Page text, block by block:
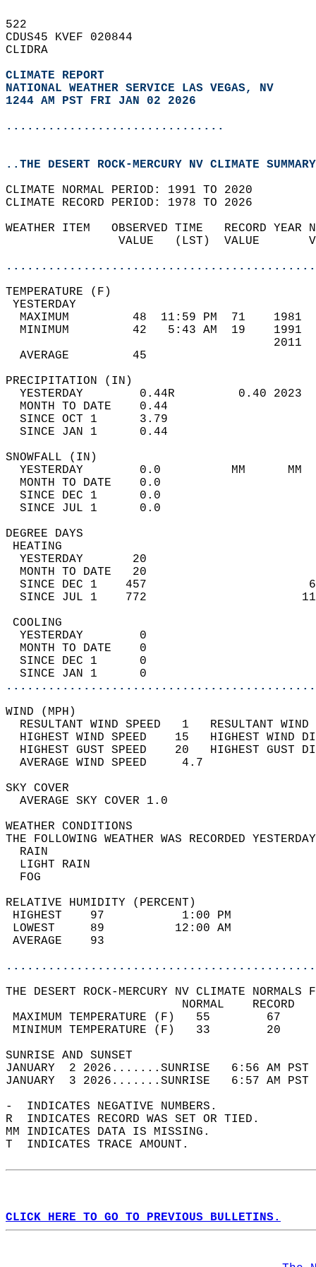
522
CDUS45 KVEF 020844
CLIDRA
CLIMATE REPORT
NATIONAL WEATHER SERVICE LAS VEGAS, NV
1244 AM PST FRI JAN 02 2026
...............................
..THE DESERT ROCK-MERCURY NV CLIMATE
CLIMATE NORMAL PERIOD: 1991 TO 2020
CLIMATE RECORD PERIOD: 1978 TO 2026
WEATHER ITEM   OBSERVED TIME   RECORD
VALUE   (LST)  VALUE
MAXIMUM         48  11:59 PM  71
MINIMUM         42   5:43 AM  19
AVERAGE         45
YESTERDAY        0.44R         0.40
MONTH TO DATE    0.44
SINCE OCT 1      3.79
SINCE JAN 1      0.44
YESTERDAY        0.0          MM
MONTH TO DATE    0.0
SINCE DEC 1      0.0
SINCE JUL 1      0.0
DEGREE
YESTERDAY       20
MONTH TO DATE   20
SINCE DEC 1    457
SINCE JUL 1    772
YESTERDAY        0
MONTH TO DATE    0
SINCE DEC 1      0
SINCE JAN 1      0
WIND
RESULTANT WIND SPEED   1
HIGHEST WIND SPEED    15   HIGHEST
HIGHEST GUST SPEED    20   HIGHEST
AVERAGE WIND
SKY
AVERAGE SKY
WEATHER
THE FOLLOWING WEATHER WAS
LIGHT
RELATIVE HUMIDITY (PERCENT)
HIGHEST    97
LOWEST     89
THE DESERT ROCK-MERCURY NV CLIMATE
MAXIMUM TEMPERATURE
MINIMUM TEMPERATURE
SUNRISE
JANUARY  2 2026.......SUNRISE   6:56 AM
JANUARY  3 2026.......SUNRISE   6:57 AM
-  INDICATES NEGATIVE NUMBERS.
R  INDICATES RECORD WAS SET OR TIED.
MM INDICATES DATA IS MISSING.
T  INDICATES TRACE AMOUNT.
CLICK HERE TO GO TO PREVIOUS BULLETINS.